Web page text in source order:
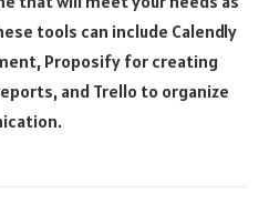
tools can include Calendly
Proposify for creating
and Trello to organize